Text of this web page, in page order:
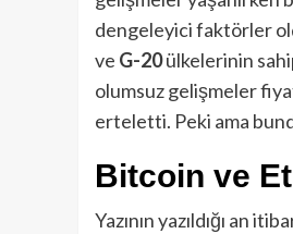
dengeleyici faktörler
ve G-20ülkelerinin
olumsuz gelişmeler
erteletti. Peki ama
Bitcoin ve
Yazının yazıldığı an